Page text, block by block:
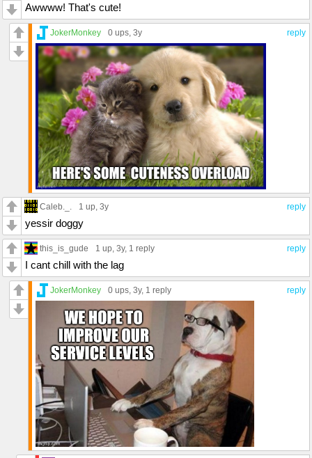
Awwww! That's cute!
reply
JokerMonkey 0 ups, 3y
reply
Caleb._. 1 up, 3y
yessir doggy
reply
this_is_gude 1 up, 3y, 1 reply
I cant chill with the lag
reply
JokerMonkey 0 ups, 3y, 1 reply